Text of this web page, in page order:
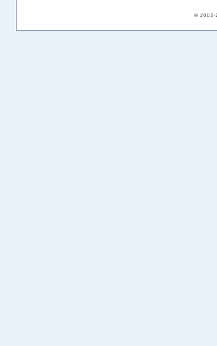
© 2002-